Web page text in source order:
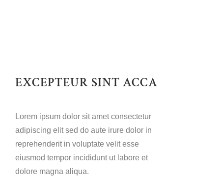
EXCEPTEUR SINT ACCA
Lorem ipsum dolor sit amet consectetur
adipiscing elit sed do aute irure dolor in
reprehenderit in voluptate velit esse
eiusmod tempor incididunt ut labore et
dolore magna aliqua.